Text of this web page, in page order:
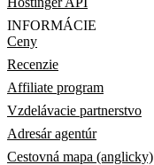
INFORMÁCIE
Ceny
Recenzie
Affiliate program
Vzdelávacie partnerstvo
Adresár agentúr
Cestovná mapa (anglicky)